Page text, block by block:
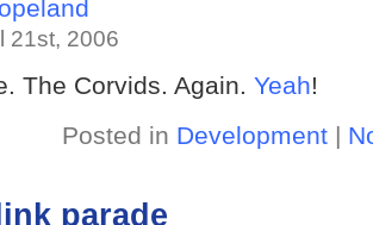
21st, 2006
The Corvids. Again. Yeah!
Posted in Development|
parade